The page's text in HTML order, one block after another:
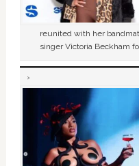
reunited with her
singer Victoria Beckham